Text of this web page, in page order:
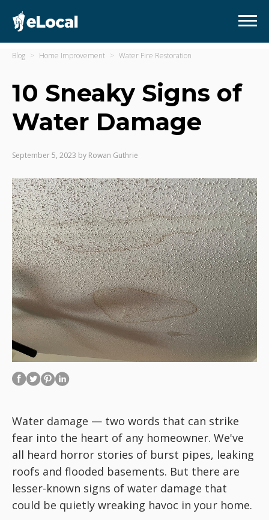
Blog Home Improvement Water Fire Restoration
10 Sneaky Signs of
Water Damage
September 5, 2023 by Rowan Guthrie
Water damage — two words that can strike
fear into the heart of any homeowner. We've
all heard horror stories of burst pipes, leaking
roofs and flooded basements. But there are
lesser-known signs of water damage that
could be quietly wreaking havoc in your home.